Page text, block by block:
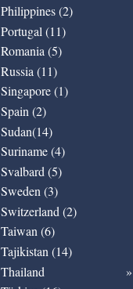
Philippines (2)
Portugal (11)
Romania (5)
Russia (11)
Singapore (1)
Spain (2)
Sudan(14)
Suriname (4)
Svalbard (5)
Sweden (3)
Switzerland (2)
Taiwan (6)
Tajikistan (14)
Thailand